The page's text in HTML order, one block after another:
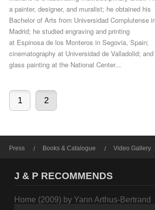
a painter, designer, and muralist; he obtained his
Bachelor of Arts from Universidad Complutense
Madrid; he studied engraving and printing
at Espinosa de los Monteros in Segovia, Spain;
cinematography at Universidad de Valladolid; and
glass painting at the National Center...
1 2
Press Books & Catalogue Video Gallery
J & P RECOMMENDS
Home (2009) by Yann Arthus-Bertrand